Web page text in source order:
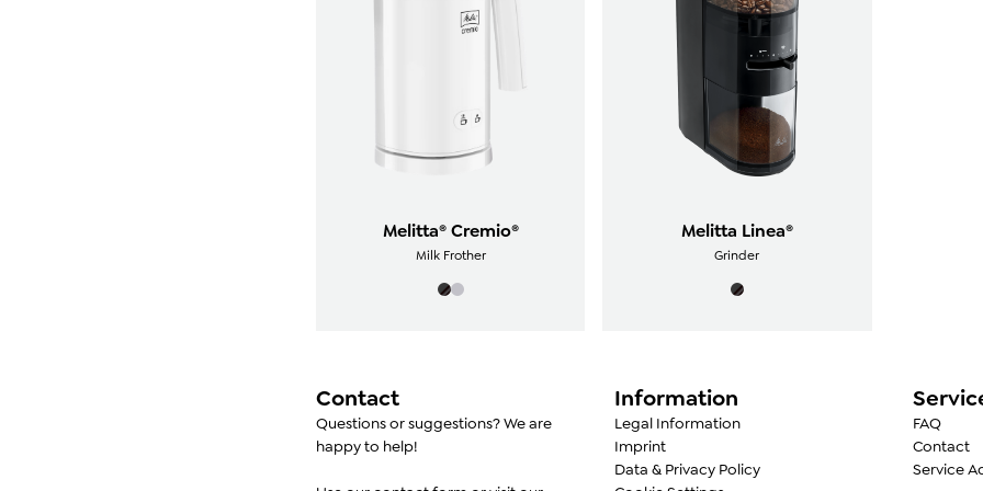
Melitta® Cremio®
Milk Frother
Melitta Linea®
Grinder
Contact
Questions or suggestions? We are
happy to help!
Information
Legal Information
Imprint
Data & Privacy Policy
FAQ
Contact
Service